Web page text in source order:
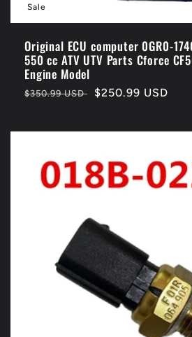
Sale
Original ECU computer 0GR0-
550 cc ATV UTV Parts Cforce
Engine Model
Regular
$350.99 USD
Sale
$250.99 USD